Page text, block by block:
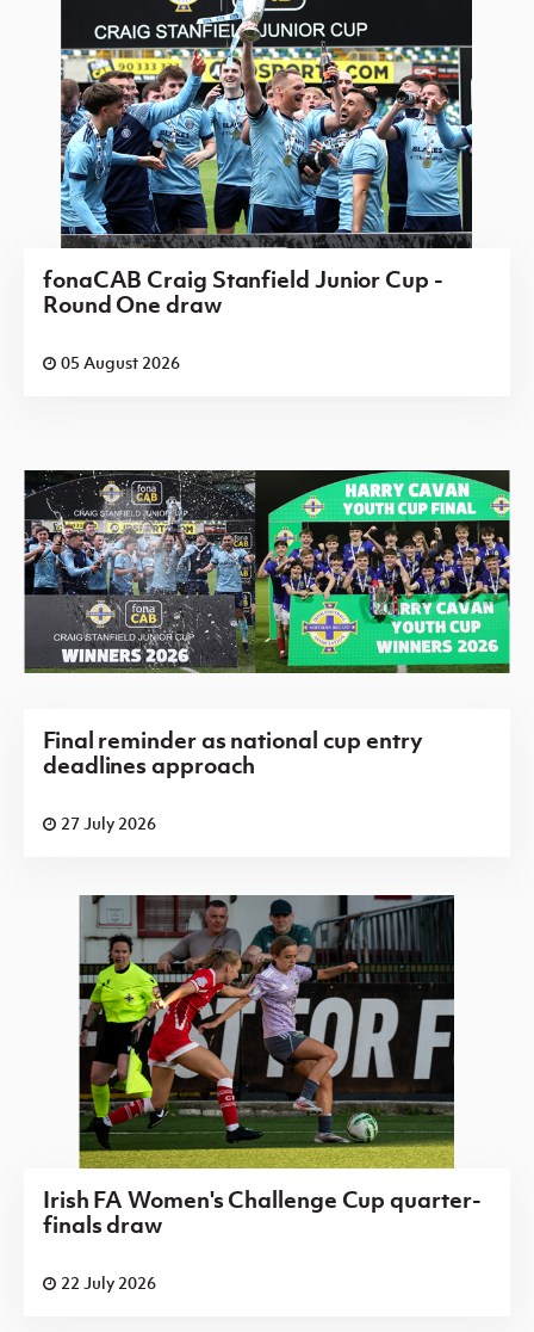
fonaCAB Craig Stanfield Junior Cup -
Round One draw
05 August 2026
Final reminder as national cup entry
deadlines approach
27 July 2026
Irish FA Women's Challenge Cup quarter-
finals draw
22 July 2026